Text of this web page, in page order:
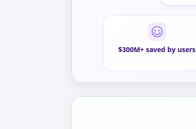
$300M+ saved by users